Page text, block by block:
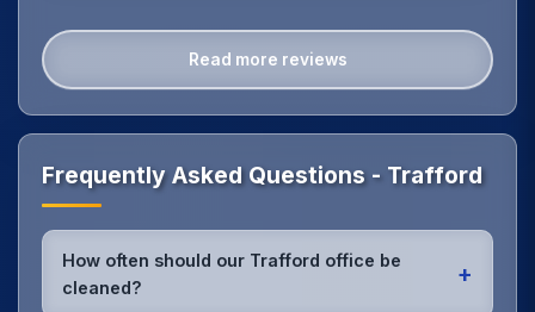
Read more reviews
Frequently Asked Questions - Trafford
How often should our Trafford office be
cleaned?
+